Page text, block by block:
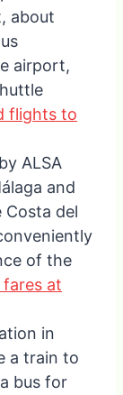
about
airport,
flights to
ALSA
and
Costa del
of the
fares at
in
a train to
bus for